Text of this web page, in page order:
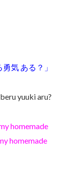
気 ある？」
yuuki aru?
homemade
homemade